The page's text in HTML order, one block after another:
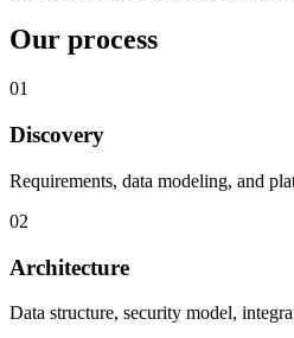
Our process
01
Discovery
Requirements, data modeling, and
02
Architecture
Data structure, security model,